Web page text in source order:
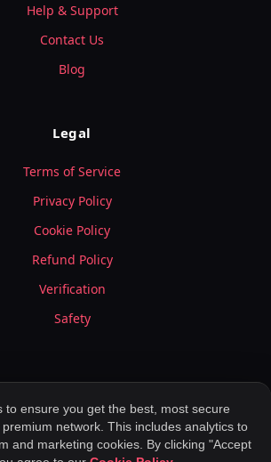
Help & Support
Contact Us
Blog
Legal
Terms of Service
Privacy Policy
Cookie Policy
Refund Policy
Verification
Safety
— All Rights Reserved.
to ensure you get the best, most secure
network. This includes analytics to
and marketing cookies. By clicking "Accept